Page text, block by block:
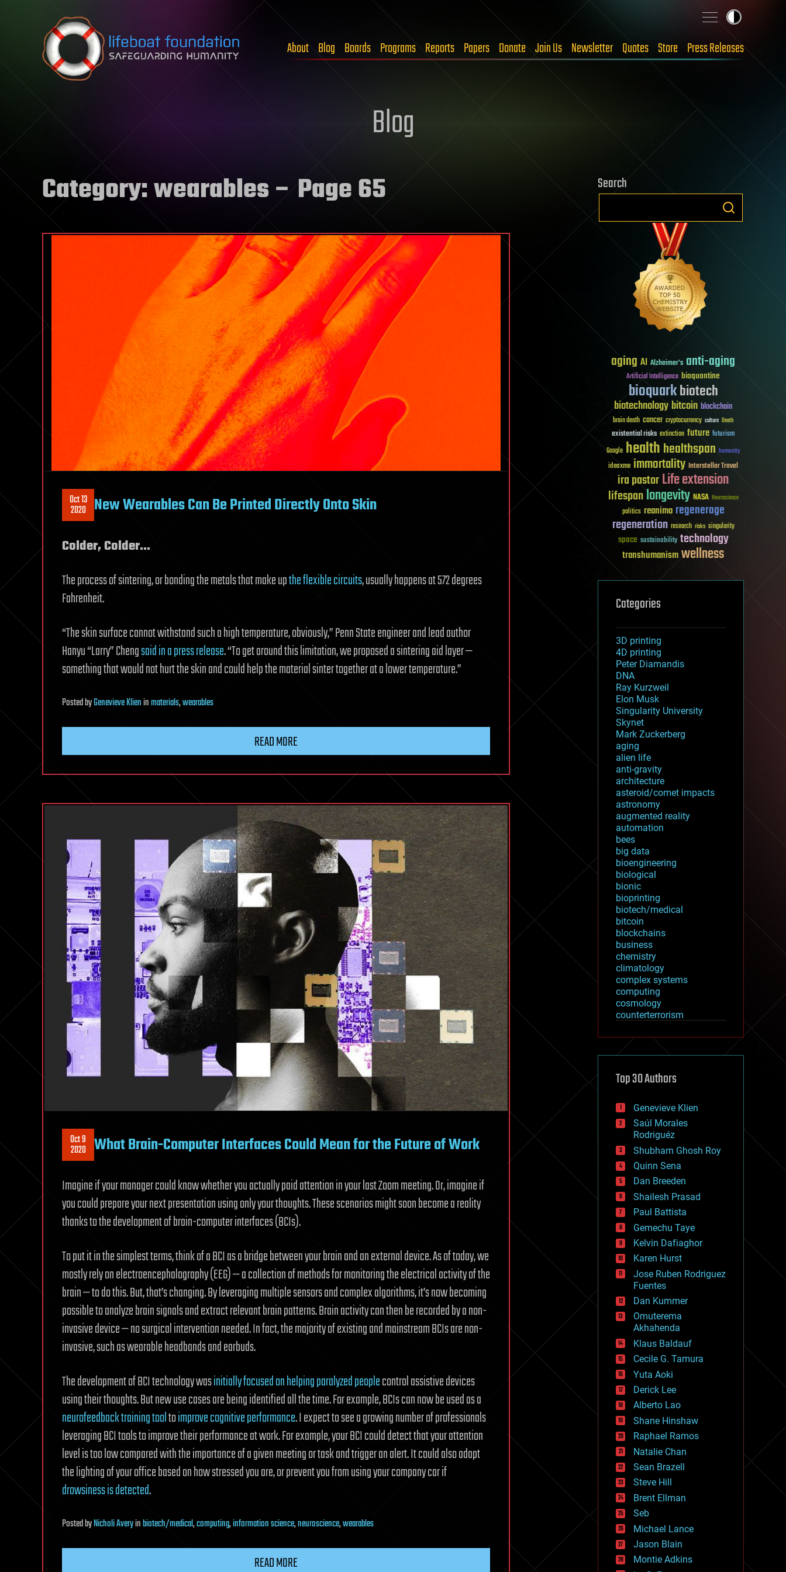
Skip to content
About Blog Boards Programs Reports Papers Donate Join Us Newsletter Quotes Store Press Releases
Blog
Category:wearables– Page 65
Oct 13
2020 New Wearables Can Be Printed Directly Onto Skin
Colder, Colder…
The process of sintering, or bonding the metals that make upthe flexible circuits, usually happens at 572 degrees
Fahrenheit.
“The skin surface cannot withstand such a high temperature, obviously,” Penn State engineer and lead author
Hanyu “Larry” Chengsaid in a press release. “To get around this limitation, we proposed a sintering aid layer —
something that would not hurt the skin and could help the material sinter together at a lower temperature.”
PostedbyGenevieve Klieninmaterials,wearables
READ MORE
Oct 9
2020 What Brain-Computer Interfaces Could Mean for the Future of Work
Imagine if your manager could know whether you actually paid attention in your last Zoom meeting. Or, imagine if
you could prepare your next presentation using only your thoughts. These scenarios might soon become a reality
thanks to the development of brain-computer interfaces (BCIs).
To put it in the simplest terms, think of a BCI as a bridge between your brain and an external device. As of today, we
mostly rely on electroencephalography (EEG) — a collection of methods for monitoring the electrical activity of the
brain — to do this. But, that’s changing. By leveraging multiple sensors and complex algorithms, it’s now becoming
possible to analyze brain signals and extract relevant brain patterns. Brain activity can then be recorded by a non-
invasive device — no surgical intervention needed. In fact, the majority of existing and mainstream BCIs are non-
invasive, such as wearable headbands and earbuds.
The development of BCI technology wasinitially focused on helping paralyzed peoplecontrol assistive devices
using their thoughts. But new use cases are being identified all the time. For example, BCIs can now be used as a
neurofeedback training tooltoimprove cognitive performance. I expect to see a growing number of professionals
leveraging BCI tools to improve their performance at work. For example, your BCI could detect that your attention
level is too low compared with the importance of a given meeting or task and trigger an alert. It could also adapt
the lighting of your office based on how stressed you are, or prevent you from using your company car if
drowsiness is detected.
PostedbyNicholi Averyinbiotech/medical,computing,information science,neuroscience,wearables
READ MORE
Search
aging AI Alzheimer's anti-aging
Artificial Intelligence bioquantine
bioquarkbiotech
biotechnologybitcoin blockchain
brain death cancer cryptocurrency culture Death
existential risks extinction future futurism
Google healthhealthspan humanity
ideaxme immortality Interstellar Travel
ira pastorLife extension
lifespanlongevity NASA Neuroscience
politics reanima regenerage
regeneration research risks singularity
space sustainability technology
transhumanismwellness
Categories
3D printing
4D printing
Peter Diamandis
DNA
Ray Kurzweil
Elon Musk
Singularity University
Skynet
Mark Zuckerberg
aging
alien life
anti-gravity
architecture
asteroid/comet impacts
astronomy
augmented reality
automation
bees
big data
bioengineering
biological
bionic
bioprinting
biotech/medical
bitcoin
blockchains
business
chemistry
climatology
complex systems
computing
cosmology
counterterrorism
cryptocurrencies
defense
disruptive technology
drones
economics
education
electronics
employment
encryption
energy
engineering
entertainment
environmental
ethics
events
evolution
existential risks
exoskeleton
finance
first contact
food
fun
futurism
general relativity
genetics
geoengineering
geography
geology
geopolitics
governance
government
gravity
habitats
hacking
hardware
health
holograms
homo sapiens
human trajectories
humor
information science
innovation
internet
Top 30 Authors
Genevieve Klien
Saúl Morales
Rodriguéz
Shubham Ghosh Roy
Quinn Sena
Dan Breeden
Shailesh Prasad
Paul Battista
Gemechu Taye
Kelvin Dafiaghor
Karen Hurst
Jose Ruben Rodriguez
Fuentes
Dan Kummer
Omuterema
Akhahenda
Klaus Baldauf
Cecile G. Tamura
Yuta Aoki
Derick Lee
Alberto Lao
Shane Hinshaw
Raphael Ramos
Natalie Chan
Sean Brazell
Steve Hill
Brent Ellman
Seb
Michael Lance
Jason Blain
Montie Adkins